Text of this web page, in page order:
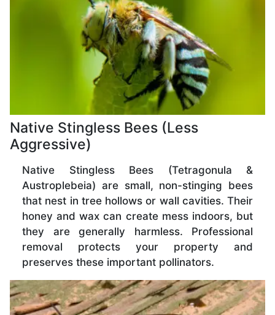
Native Stingless Bees (Less
Aggressive)
Native Stingless Bees (Tetragonula &
Austroplebeia) are small, non-stinging bees
that nest in tree hollows or wall cavities. Their
honey and wax can create mess indoors, but
they are generally harmless. Professional
removal protects your property and
preserves these important pollinators.